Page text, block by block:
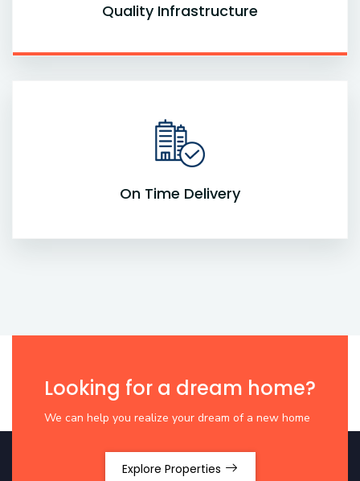
Quality Infrastructure
On Time Delivery
Looking for a dream home?
We can help you realize your dream of a new home
Explore Properties